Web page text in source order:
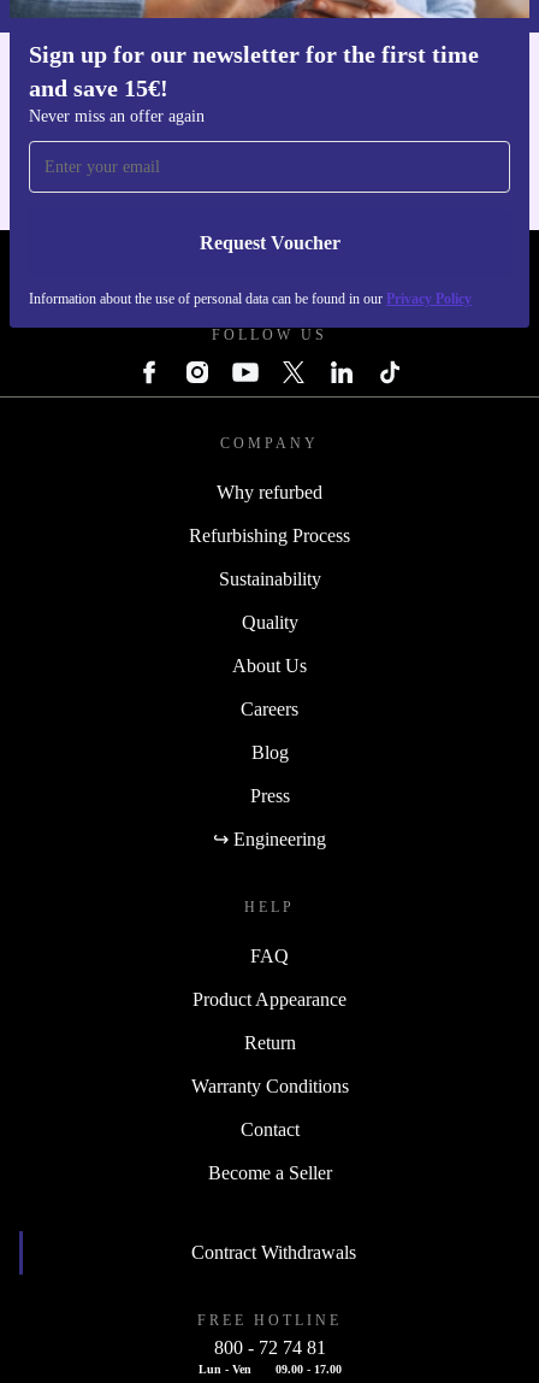
Sign up for our newsletter for the first time
and save 15€!
Never miss an offer again
Request Voucher
Information about the use of personal data can be found in our Privacy Policy
FOLLOW US
COMPANY
Why refurbed
Refurbishing Process
Sustainability
Quality
About Us
Careers
Blog
Press
↪ Engineering
HELP
FAQ
Product Appearance
Return
Warranty Conditions
Contact
Become a Seller
Contract Withdrawals
FREE HOTLINE
800 - 72 74 81
Lun - Ven 09.00 - 17.00